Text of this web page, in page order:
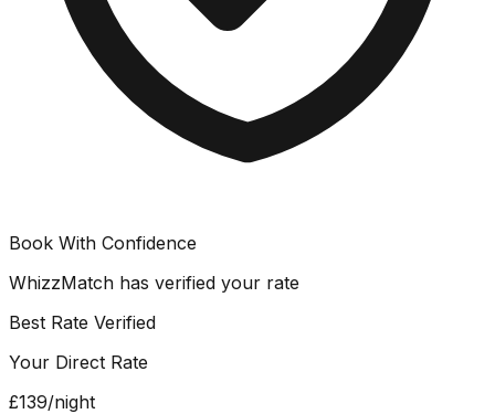
Book With Confidence
WhizzMatch has verified your rate
Best Rate Verified
Your Direct Rate
£139/night